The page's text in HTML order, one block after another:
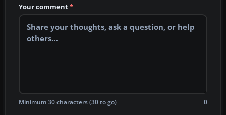
Your comment*
Minimum 30 characters (30 to go) 0